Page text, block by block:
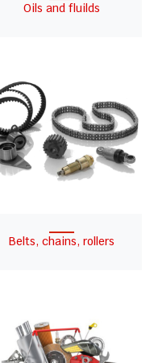
Oils and fluilds
Belts, chains, rollers